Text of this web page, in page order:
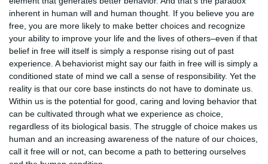
inherent in human will and human thought. If you believe you are
free, you are more likely to make better choices and recognize
your ability to improve your life and the lives of others–even if that
belief in free will itself is simply a response rising out of past
experience. A behaviorist might say our faith in free will is simply a
conditioned state of mind we call a sense of responsibility. Yet the
reality is that our core base instincts do not have to dominate us.
Within us is the potential for good, caring and loving behavior that
can be cultivated through what we experience as choice,
regardless of its biological basis. The struggle of choice makes us
human and an increasing awareness of the nature of our choices,
call it free will or not, can become a path to bettering ourselves